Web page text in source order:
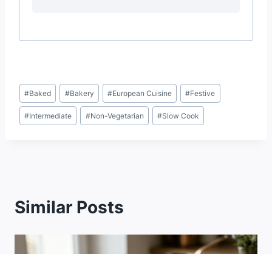
Post
Tags:
#Baked #Bakery #European Cuisine #Festive
#Intermediate #Non-Vegetarian #Slow Cook
Similar Posts